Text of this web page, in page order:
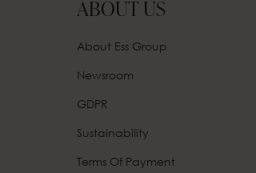
ABOUT US
About Ess Group
Newsroom
GDPR
Sustainability
Terms Of Payment